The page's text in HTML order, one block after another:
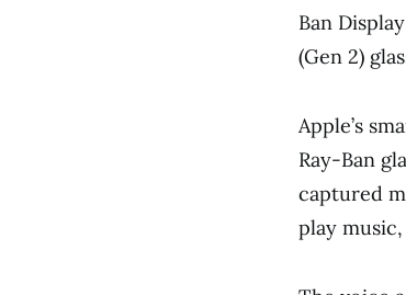
Ban
(Gen 2)
Apple’s
Ray-Ban
captured
play